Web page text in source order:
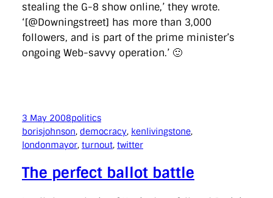
stealing the G-8 show online,’ they wrote.
‘[@Downingstreet] has more than 3,000
followers, and is part of the prime minister’s
ongoing Web-savvy operation.’ 🙂
3 May 2008politics
borisjohnson, democracy, kenlivingstone
londonmayor, turnout, twitter
The perfect ballot battle